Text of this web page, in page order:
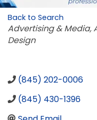
Back to Search
Categories
Advertising & Media
Design
(845) 202-0006
(845) 430-1396